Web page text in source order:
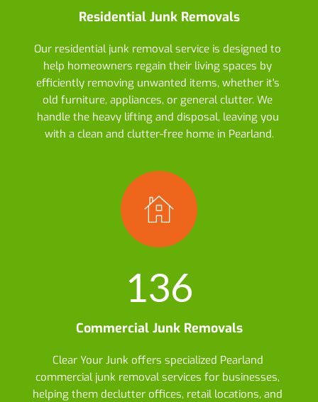
Residential Junk Removals
Our residential junk removal service is designed to
help homeowners regain their living spaces by
efficiently removing unwanted items, whether it's
old furniture, appliances, or general clutter. We
handle the heavy lifting and disposal, leaving you
with a clean and clutter-free home in Pearland.
136
Commercial Junk Removals
Clear Your Junk offers specialized Pearland
commercial junk removal services for businesses,
helping them declutter offices, retail locations, and